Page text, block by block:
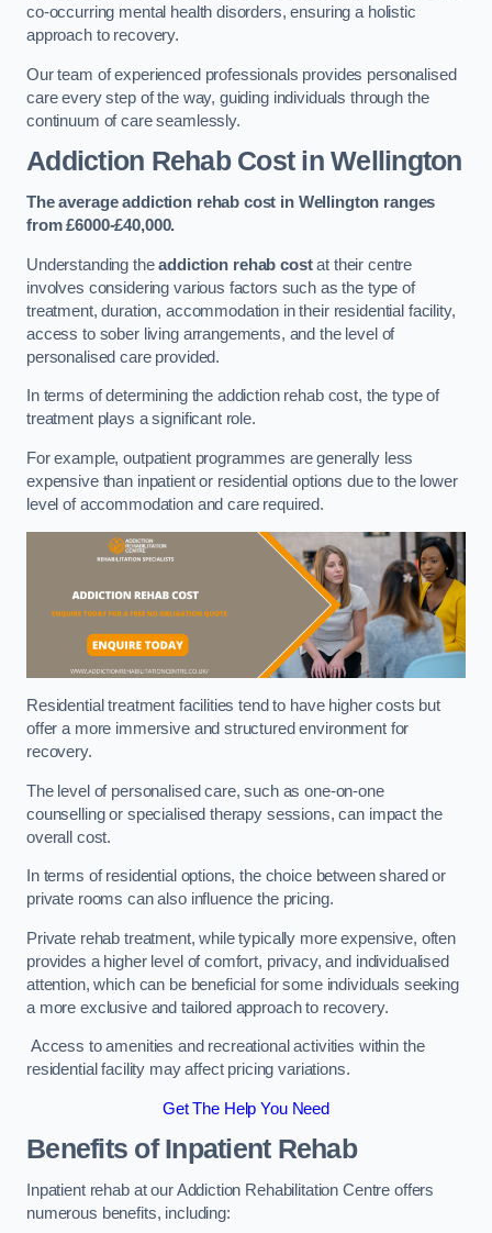
co-occurring mental health disorders, ensuring a holistic
approach to recovery.
Our team of experienced professionals provides personalised
care every step of the way, guiding individuals through the
continuum of care seamlessly.
Addiction Rehab Costin Wellington
The average addiction rehab cost in Wellington ranges
from £6000-£40,000.
Understanding theaddiction rehab costat their centre
involves considering various factors such as the type of
treatment, duration, accommodation in their residential facility,
access to sober living arrangements, and the level of
personalised care provided.
In terms of determining the addiction rehab cost, the type of
treatment plays a significant role.
For example, outpatient programmes are generally less
expensive than inpatient or residential options due to the lower
level of accommodation and care required.
Residential treatment facilities tend to have higher costs but
offer a more immersive and structured environment for
recovery.
The level of personalised care, such as one-on-one
counselling or specialised therapy sessions, can impact the
overall cost.
In terms of residential options, the choice between shared or
private rooms can also influence the pricing.
Private rehab treatment, while typically more expensive, often
provides a higher level of comfort, privacy, and individualised
attention, which can be beneficial for some individuals seeking
a more exclusive and tailored approach to recovery.
Access to amenities and recreational activities within the
residential facility may affect pricing variations.
Get The Help You Need
Benefits of Inpatient Rehab
Inpatient rehab at our Addiction Rehabilitation Centre offers
numerous benefits, including: